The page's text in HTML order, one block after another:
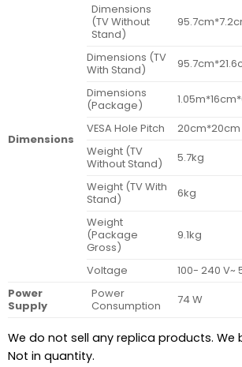
Dimensions
Dimensions
(TV Without
Stand)
Dimensions (TV
With Stand)
Dimensions
(Package)
VESA Hole Pitch
20cm*20cm
Weight (TV
Without Stand)
5.7kg
Weight (TV With
Stand)
6kg
Weight
(Package
Gross)
9.1kg
Voltage
100- 240 V~
Power
Supply
Power
Consumption
74 W
We do not sell any replica products. We
Not in quantity.